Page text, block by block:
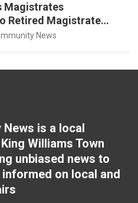
Magistrates
Retired Magistrate
News
News is a local
Williams Town
unbiased news to
on local and